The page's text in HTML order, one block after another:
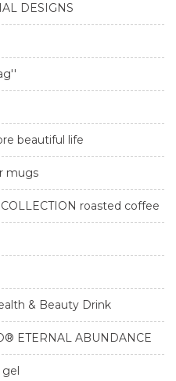
DESIGNS
beautiful life
mugs
roasted coffee
& Beauty Drink
ETERNAL ABUNDANCE